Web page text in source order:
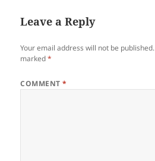
Leave a Reply
Your email address will not be published.
marked*
COMMENT*